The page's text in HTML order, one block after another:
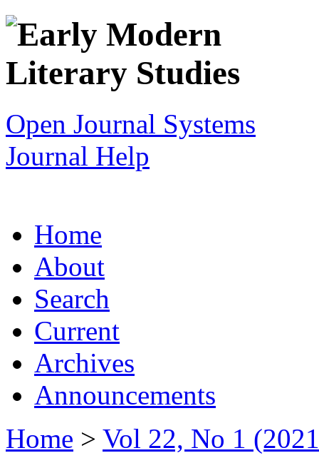
Open Journal Systems
Journal Help
Home
About
Search
Current
Archives
Announcements
Home > Vol 22, No 1